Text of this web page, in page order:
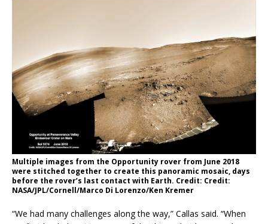
Multiple images from the Opportunity rover from June 2018
were stitched together to create this panoramic mosaic, days
before the rover’s last contact with Earth. Credit: Credit:
NASA/JPL/Cornell/Marco Di Lorenzo/Ken Kremer
“We had many challenges along the way,” Callas said. “When